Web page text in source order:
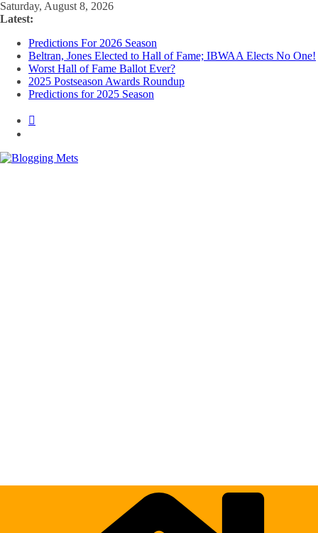
Skip
to
Saturday, August 8, 2026
Latest:
Predictions For 2026 Season
Beltran, Jones Elected to Hall of Fame; IBWAA Elects No One!
Worst Hall of Fame Ballot Ever?
2025 Postseason Awards Roundup
Predictions for 2025 Season